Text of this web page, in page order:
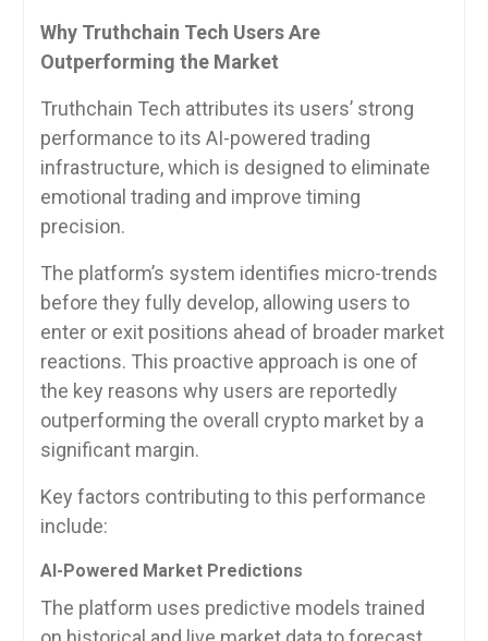
Why Truthchain Tech Users Are
Outperforming the Market
Truthchain Tech attributes its users’ strong
performance to its AI-powered trading
infrastructure, which is designed to eliminate
emotional trading and improve timing
precision.
The platform’s system identifies micro-trends
before they fully develop, allowing users to
enter or exit positions ahead of broader market
reactions. This proactive approach is one of
the key reasons why users are reportedly
outperforming the overall crypto market by a
significant margin.
Key factors contributing to this performance
include:
AI-Powered Market Predictions
The platform uses predictive models trained